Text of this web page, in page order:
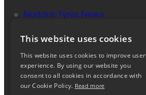
Nortons Tyres News
Stay in Touch
This website uses cookies
This website uses cookies to improve user
experience. By using our website you
consent to all cookies in accordance with
our Cookie Policy. Read more